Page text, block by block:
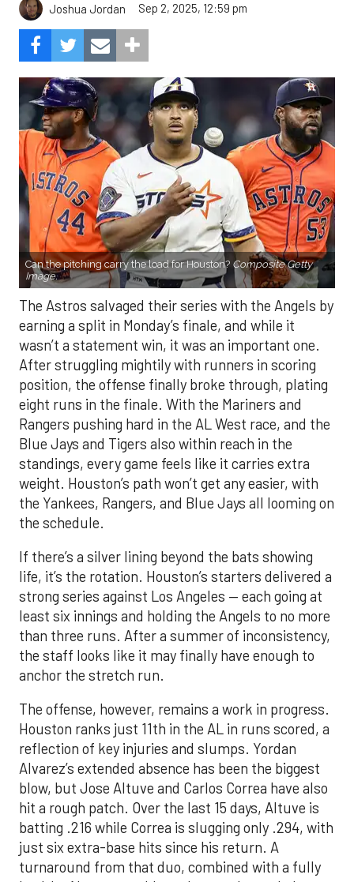
Joshua Jordan Sep 2, 2025, 12:59 pm
Can the pitching carry the load for Houston? Composite Getty
Image.
The Astros salvaged their series with the Angels by
earning a split in Monday’s finale, and while it
wasn’t a statement win, it was an important one.
After struggling mightily with runners in scoring
position, the offense finally broke through, plating
eight runs in the finale. With the Mariners and
Rangers pushing hard in the AL West race, and the
Blue Jays and Tigers also within reach in the
standings, every game feels like it carries extra
weight. Houston’s path won’t get any easier, with
the Yankees, Rangers, and Blue Jays all looming on
the schedule.
If there’s a silver lining beyond the bats showing
life, it’s the rotation. Houston’s starters delivered a
strong series against Los Angeles — each going at
least six innings and holding the Angels to no more
than three runs. After a summer of inconsistency,
the staff looks like it may finally have enough to
anchor the stretch run.
The offense, however, remains a work in progress.
Houston ranks just 11th in the AL in runs scored, a
reflection of key injuries and slumps. Yordan
Alvarez’s extended absence has been the biggest
blow, but Jose Altuve and Carlos Correa have also
hit a rough patch. Over the last 15 days, Altuve is
batting .216 while Correa is slugging only .294, with
just six extra-base hits since his return. A
turnaround from that duo, combined with a fully